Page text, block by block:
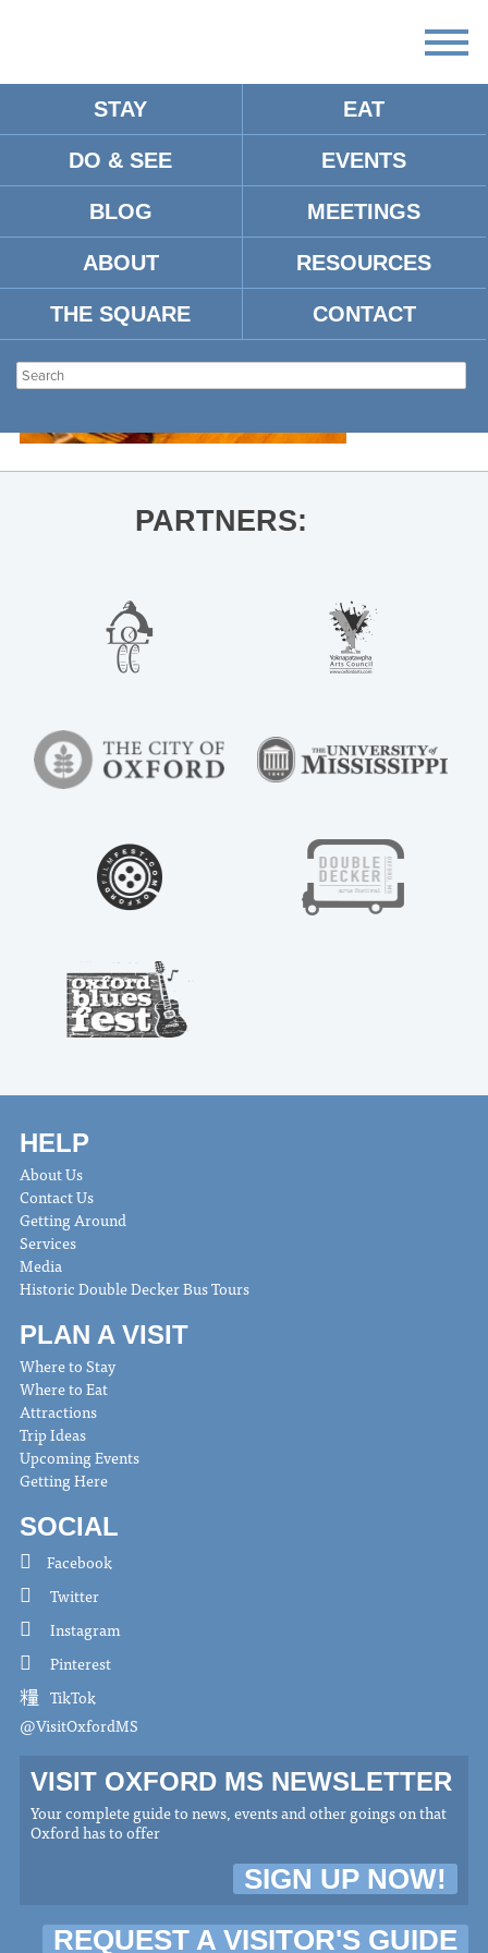
STAY EAT
DO & SEE EVENTS
BLOG MEETINGS
ABOUT RESOURCES
THE SQUARE CONTACT
OXFORD-FOOD-4956
PARTNERS:
HELP
About Us
Contact Us
Getting Around
Services
Media
Historic Double Decker Bus Tours
PLAN A VISIT
Where to Stay
Where to Eat
Attractions
Trip Ideas
Upcoming Events
Getting Here
SOCIAL
Facebook
Twitter
Instagram
Pinterest
TikTok
@VisitOxfordMS
VISIT OXFORD MS NEWSLETTER
Your complete guide to news, events and other goings on that
Oxford has to offer
SIGN UP NOW!
REQUEST A VISITOR'S GUIDE